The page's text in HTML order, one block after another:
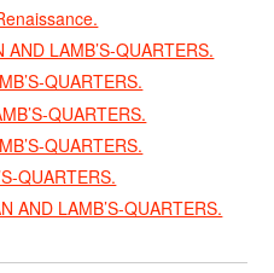
AND LAMB’S-QUARTERS.
QUARTERS.
QUARTERS.
QUARTERS.
QUARTERS.
AND LAMB’S-QUARTERS.